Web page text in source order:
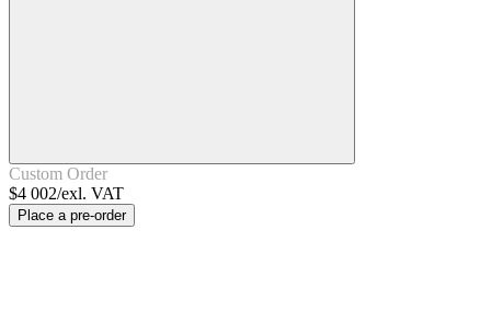
Custom Order
$4 002/exl. VAT
Place a pre-order